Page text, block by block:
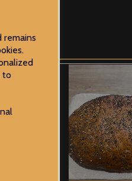
remains
to